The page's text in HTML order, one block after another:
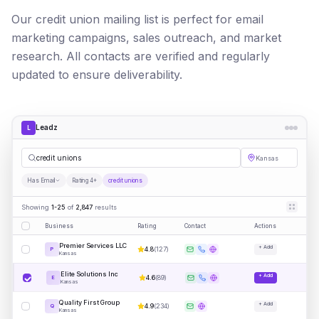
Our credit union mailing list is perfect for email
marketing campaigns, sales outreach, and market
research. All contacts are verified and regularly
updated to ensure deliverability.
L Leadz
credi| Kansas
Has Email Rating 4+ credit unions
Showing 1-25 of 2,847 results
Business Rating Contact Actions
P Premier Services LLC
Kansas
4.8(127) + Add
E Elite Solutions Inc
Kansas
4.6(89) + Add
Q Quality First Group
Kansas
4.9(234) + Add